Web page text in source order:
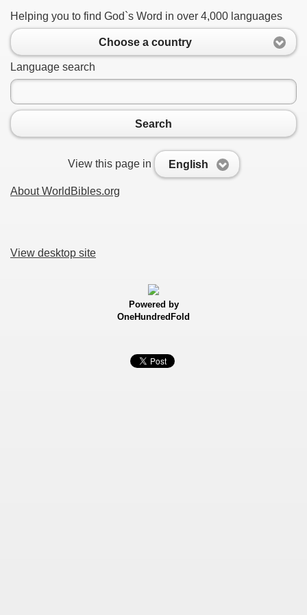
Helping you to find God`s Word in over 4,000 languages
Choose a country
Language search
Search
View this page in English
About WorldBibles.org
View desktop site
Powered by
OneHundredFold